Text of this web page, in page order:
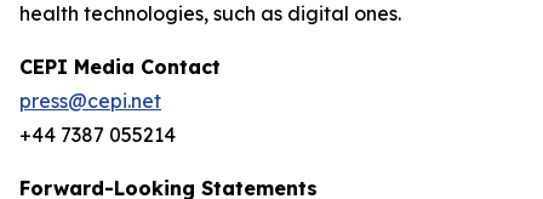
health technologies, such as digital ones.
CEPI Media Contact
press@cepi.net
+44 7387 055214
Forward-Looking Statements